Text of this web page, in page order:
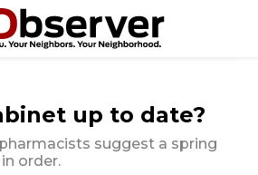
up to date?
suggest a spring
order.